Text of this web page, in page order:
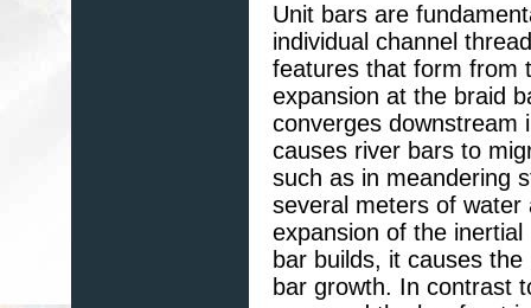
Unit bars are
individual channel
features that form from
expansion at the braid
converges downstream
causes river bars to
such as in meandering
several meters of
expansion of the
bar builds, it causes
bar growth. In contrast